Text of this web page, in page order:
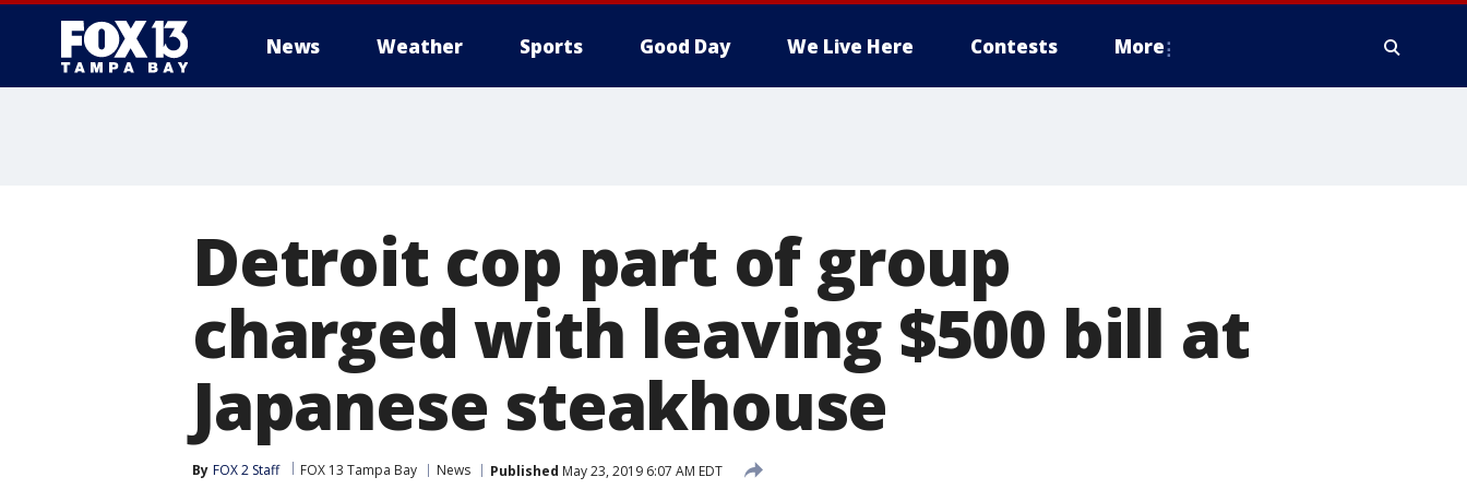
News Weather Sports Good Day We Live Here Contests More
Detroit cop part of group
charged with leaving $500 bill at
Japanese steakhouse
By FOX 2 Staff FOX 13 Tampa Bay News Published May 23, 2019 6:07 AM EDT